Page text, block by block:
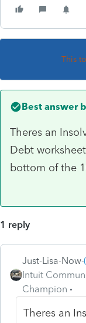
This
Best answer
Theres an
Debt
bottom of the
1 reply
Just-Lisa-Now-
Intuit
Champion
Theres an